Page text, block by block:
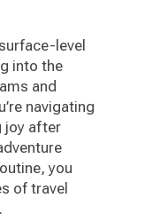
level
into the
and
navigating
joy after
you
of travel